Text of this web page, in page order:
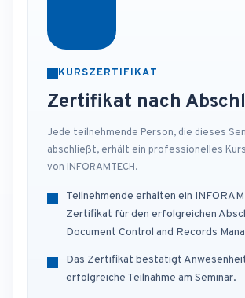
KURSZERTIFIKAT
Zertifikat nach
Jede teilnehmende Person, die dieses
abschließt, erhält ein professionelles
von INFORAMTECH.
Teilnehmende erhalten ein
Zertifikat für den erfolgreichen
Document Control and Records
Das Zertifikat bestätigt
erfolgreiche Teilnahme am Seminar.